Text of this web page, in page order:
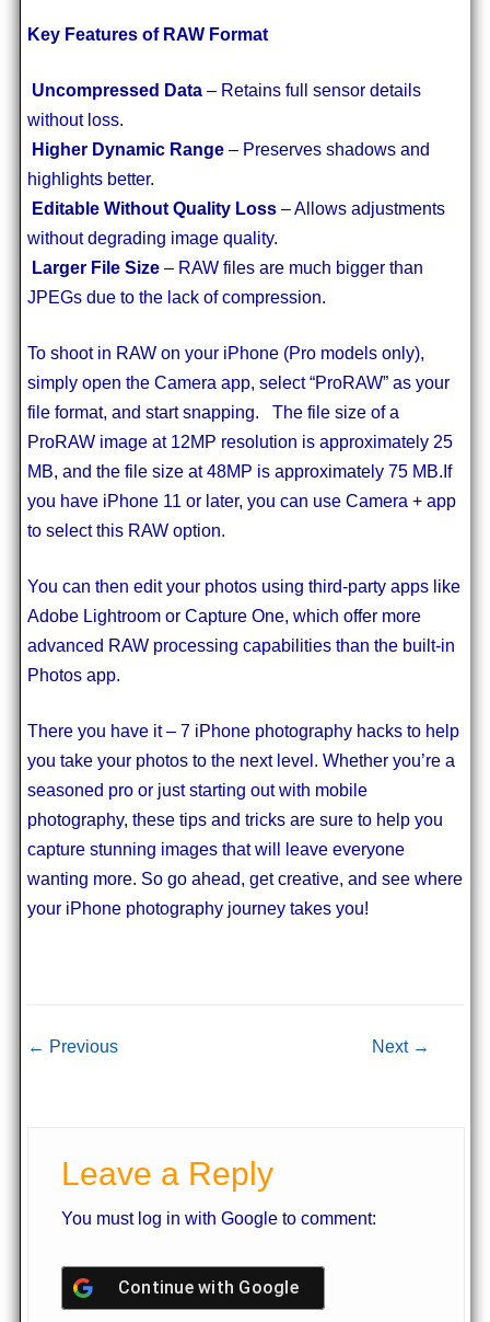
Key Features of RAW Format
Uncompressed Data– Retains full sensor details
without loss.
Higher Dynamic Range– Preserves shadows and
highlights better.
Editable Without Quality Loss– Allows adjustments
without degrading image quality.
Larger File Size– RAW files are much bigger than
JPEGs due to the lack of compression.
To shoot in RAW on your iPhone (Pro models only),
simply open the Camera app, select “ProRAW” as your
file format, and start snapping. The file size of a
ProRAW image at 12MP resolution is approximately 25
MB, and the file size at 48MP is approximately 75 MB.If
you have iPhone 11 or later, you can use Camera + app
to select this RAW option.
You can then edit your photos using third-party apps like
Adobe Lightroom or Capture One, which offer more
advanced RAW processing capabilities than the built-in
Photos app.
There you have it – 7 iPhone photography hacks to help
you take your photos to the next level. Whether you’re a
seasoned pro or just starting out with mobile
photography, these tips and tricks are sure to help you
capture stunning images that will leave everyone
wanting more. So go ahead, get creative, and see where
your iPhone photography journey takes you!
Post navigation
← Previous Next →
Leave a Reply
You must log in with Google to comment:
Continue with Google